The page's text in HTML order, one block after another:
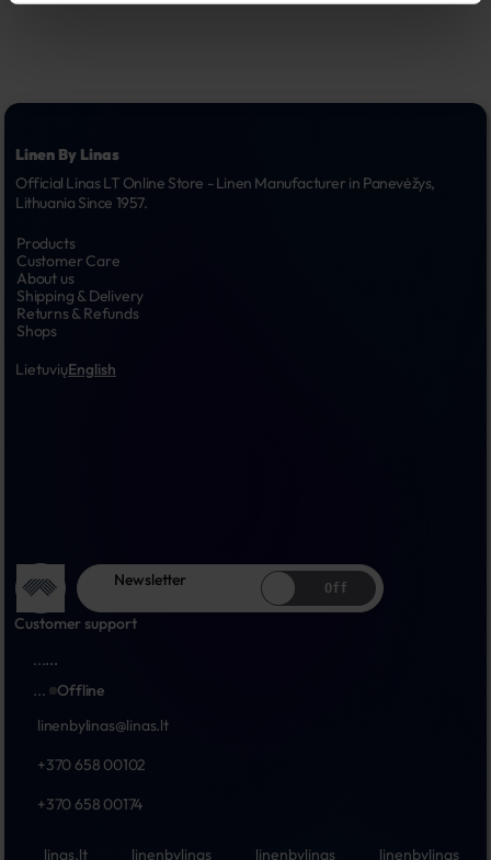
Linen By Linas
Official Linas LT Online Store - Linen Manufacturer in Panevėžys,
Lithuania Since 1957.
Products
Customer Care
About us
Shipping & Delivery
Returns & Refunds
Shops
LietuviųEnglish
Newsletter Off
Customer support
......
...
Offline
linenbylinas@linas.lt
+370 658 00102
+370 658 00174
linas.lt linenbylinas linenbylinas linenbylinas